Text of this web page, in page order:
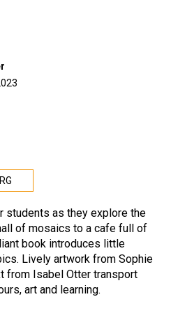
students as they explore the
of mosaics to a cafe full of
book introduces little
Lively artwork from Sophie
from Isabel Otter transport
art and learning.